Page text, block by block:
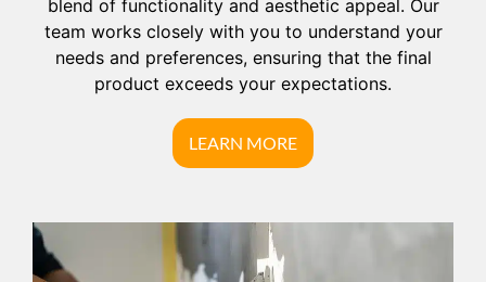
blend of functionality and aesthetic appeal. Our
team works closely with you to understand your
needs and preferences, ensuring that the final
product exceeds your expectations.
LEARN MORE